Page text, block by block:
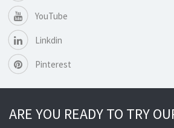
YouTube
Linkdin
Pinterest
ARE YOU READY TO TRY